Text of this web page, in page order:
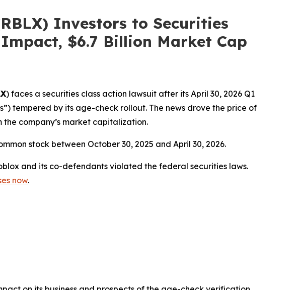
Investors to Securities
$6.7 Billion Market Cap
) faces a securities class action lawsuit after its April 30, 2026 Q1
tempered by its age-check rollout. The news drove the price of
the company’s market capitalization.
stock between October 30, 2025 and April 30, 2026.
and its co-defendants violated the federal securities laws.
now.